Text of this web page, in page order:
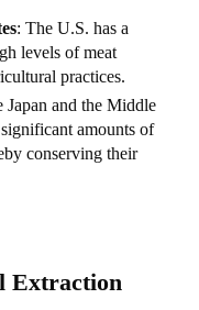
: The U.S. has a
levels of meat
practices.
Japan and the Middle
amounts of
conserving their
Extraction